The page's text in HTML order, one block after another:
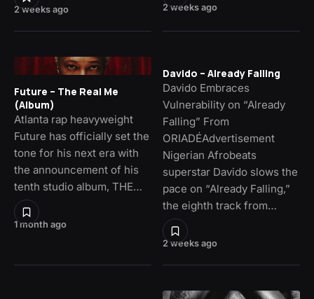
2 weeks ago 2 weeks ago
1 month ago
Future – The Real Me
(Album)
Atlanta rap heavyweight
Future has officially set the
tone for his next era with
the announcement of his
tenth studio album, THE…
2 weeks ago
Davido – Already Falling
Davido Embraces
Vulnerability on “Already
Falling” From
ORIADÉAdvertisement
Nigerian Afrobeats
superstar Davido slows the
pace on “Already Falling,”
the eighth track from…